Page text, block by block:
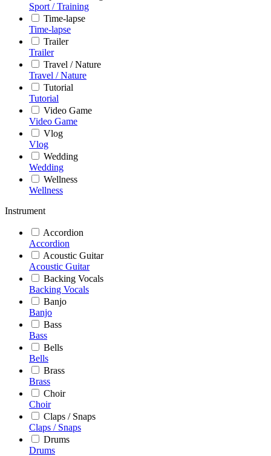
Sport / Training
Time-lapse
Time-lapse
Trailer
Trailer
Travel / Nature
Travel / Nature
Tutorial
Tutorial
Video Game
Video Game
Vlog
Vlog
Wedding
Wedding
Wellness
Wellness
Instrument
Accordion
Accordion
Acoustic Guitar
Acoustic Guitar
Backing Vocals
Backing Vocals
Banjo
Banjo
Bass
Bass
Bells
Bells
Brass
Brass
Choir
Choir
Claps / Snaps
Claps / Snaps
Drums
Drums